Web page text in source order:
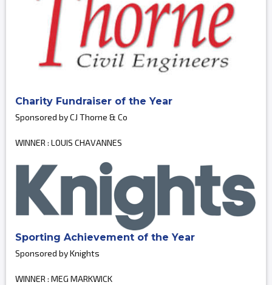
Charity Fundraiser of the Year
Sponsored by CJ Thorne & Co
WINNER : LOUIS CHAVANNES
Sporting Achievement of the Year
Sponsored by Knights
WINNER : MEG MARKWICK